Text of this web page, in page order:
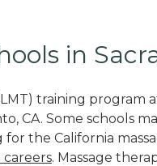
in
training program
CA. Some schools
the California
careers. Massage